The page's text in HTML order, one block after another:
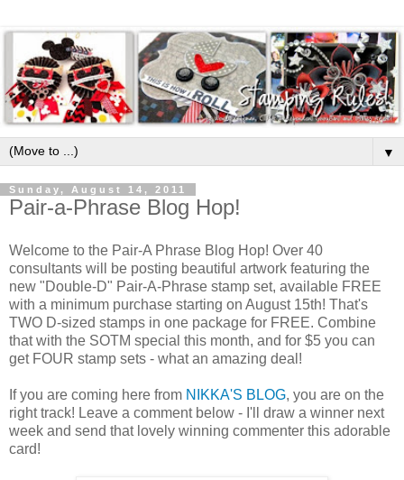
▼
Sunday, August 14, 2011
Pair-a-Phrase Blog Hop!
Welcome to the Pair-A Phrase Blog Hop! Over 40
consultants will be posting beautiful artwork featuring the
new "Double-D" Pair-A-Phrase stamp set, available FREE
with a minimum purchase starting on August 15th! That's
TWO D-sized stamps in one package for FREE. Combine
that with the SOTM special this month, and for $5 you can
get FOUR stamp sets - what an amazing deal!
If you are coming here from NIKKA'S BLOG, you are on the
right track! Leave a comment below - I'll draw a winner next
week and send that lovely winning commenter this adorable
card!